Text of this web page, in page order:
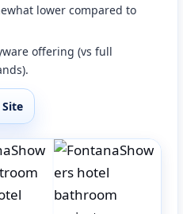
lower compared to
offering (vs full